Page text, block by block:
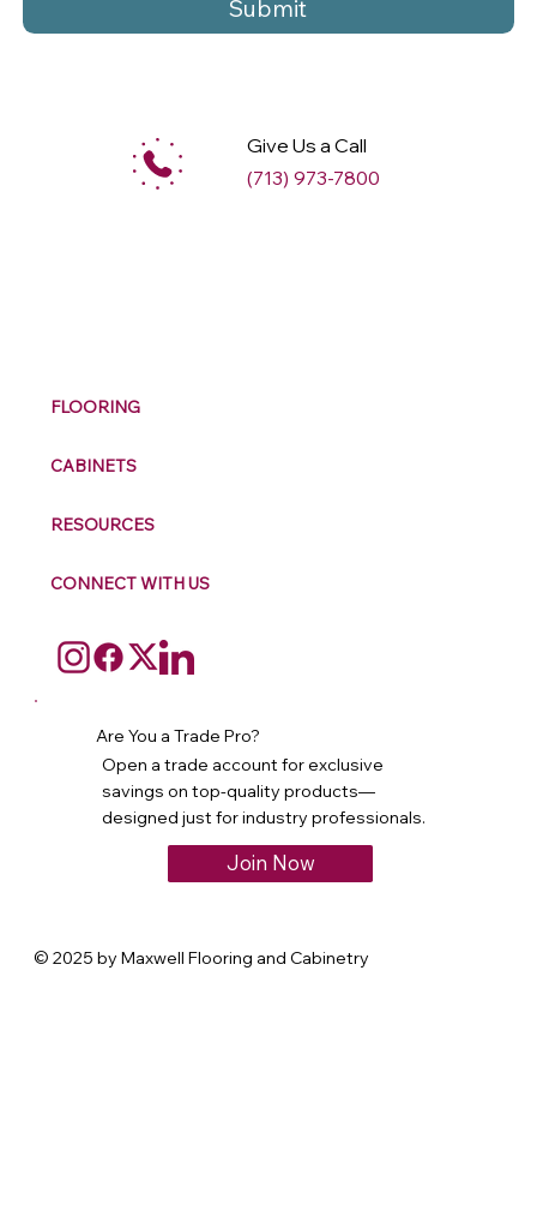
Submit
Give Us a Call
(713) 973-7800
FLOORING
CABINETS
RESOURCES
CONNECT WITH US
Are You a Trade Pro?
Open a trade account for exclusive
savings on top-quality products—
designed just for industry professionals.
Join Now
© 2025 by Maxwell Flooring and Cabinetry